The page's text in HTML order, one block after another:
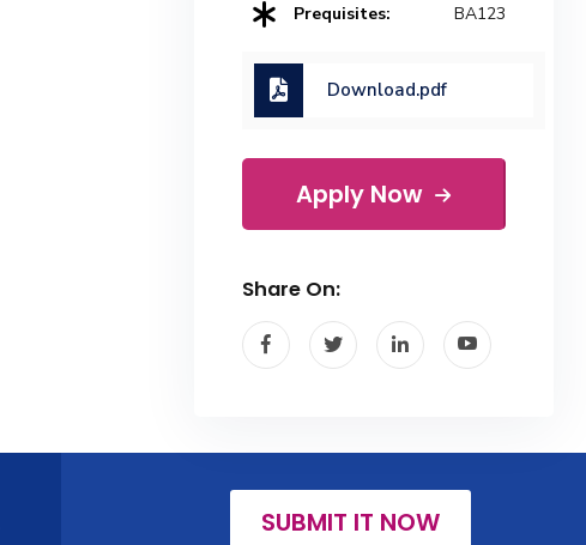
Prequisites: BA123
Download.pdf
Apply Now
Share On:
SUBMIT IT NOW